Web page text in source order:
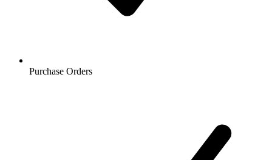
Purchase Orders